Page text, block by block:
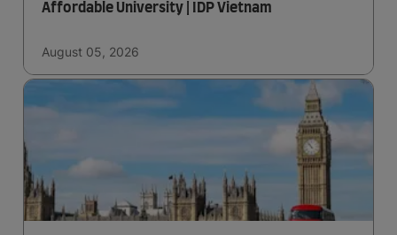
Affordable University | IDP Vietnam
August 05, 2026